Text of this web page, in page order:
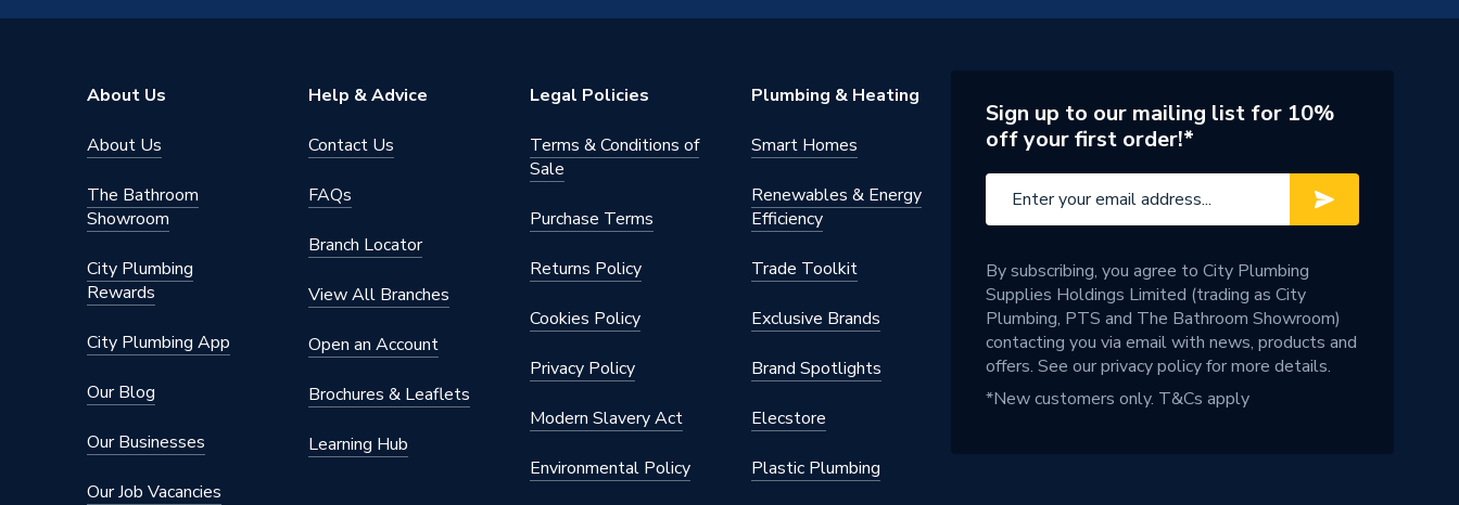
About Us
About Us
The Bathroom
Showroom
City Plumbing
Rewards
City Plumbing App
Our Blog
Our Businesses
Our Job Vacancies
Help & Advice
Contact Us
FAQs
Branch Locator
View All Branches
Open an Account
Brochures & Leaflets
Learning Hub
Legal Policies
Terms & Conditions of
Sale
Purchase Terms
Returns Policy
Cookies Policy
Privacy Policy
Modern Slavery Act
Environmental Policy
Plumbing & Heating
Smart Homes
Renewables & Energy
Efficiency
Trade Toolkit
Exclusive Brands
Brand Spotlights
Elecstore
Plastic Plumbing
Sign up to our mailing list for 10%
off your first order!*
By subscribing, you agree to City Plumbing
Supplies Holdings Limited (trading as City
Plumbing, PTS and The Bathroom Showroom)
contacting you via email with news, products and
offers. See ourprivacy policyfor more details.
*New customers only. T&Cs apply